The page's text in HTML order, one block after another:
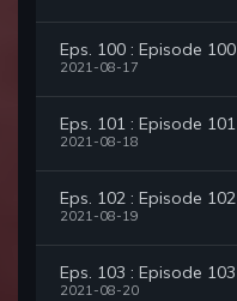
Eps. 100 : Episode 100
2021-08-17
Eps. 101 : Episode 101
2021-08-18
Eps. 102 : Episode 102
2021-08-19
Eps. 103 : Episode 103
2021-08-20